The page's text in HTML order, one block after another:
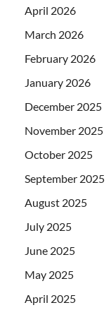
April 2026
March 2026
February 2026
January 2026
December 2025
November 2025
October 2025
September 2025
August 2025
July 2025
June 2025
May 2025
April 2025